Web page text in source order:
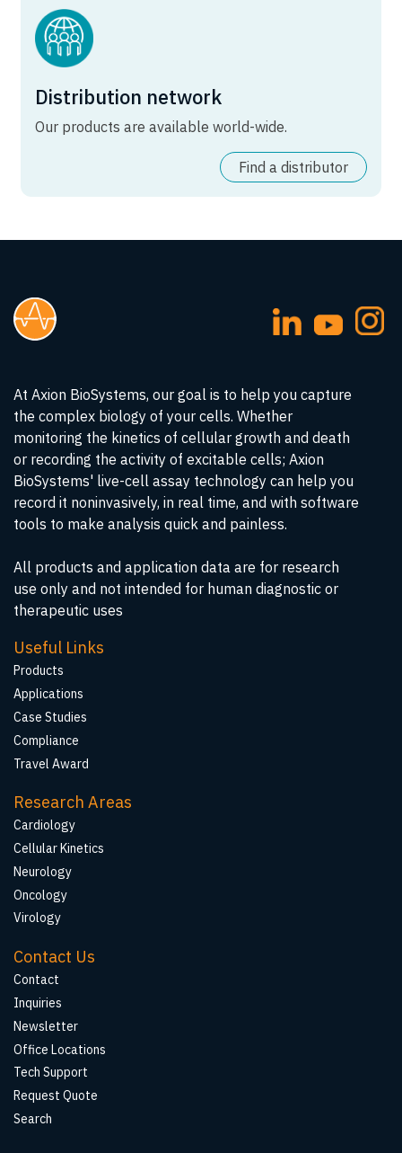
Distribution network
Our products are available world-wide.
Find a distributor
At Axion BioSystems, our goal is to help you capture
the complex biology of your cells. Whether
monitoring the kinetics of cellular growth and death
or recording the activity of excitable cells; Axion
BioSystems' live-cell assay technology can help you
record it noninvasively, in real time, and with software
tools to make analysis quick and painless.
All products and application data are for research
use only and not intended for human diagnostic or
therapeutic uses
Useful Links
Products
Applications
Case Studies
Compliance
Travel Award
Research Areas
Cardiology
Cellular Kinetics
Neurology
Oncology
Virology
Contact Us
Contact
Inquiries
Newsletter
Office Locations
Tech Support
Request Quote
Search